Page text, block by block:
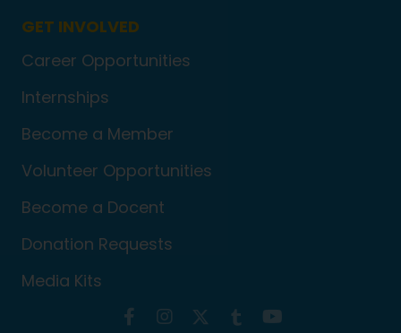
GET INVOLVED
Career Opportunities
Internships
Become a Member
Volunteer Opportunities
Become a Docent
Donation Requests
Media Kits